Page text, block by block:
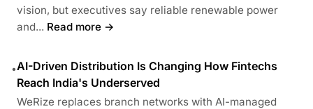
vision, but executives say reliable renewable power
and... Read more →
•AI-Driven Distribution Is Changing How Fintechs
Reach India's Underserved
WeRize replaces branch networks with AI-managed